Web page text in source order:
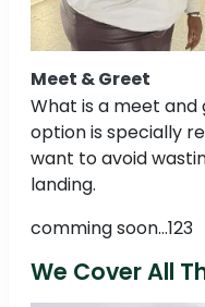
Meet & Greet
What is a meet
option is specially
want to avoid
landing.
comming soon...123
We Cover All